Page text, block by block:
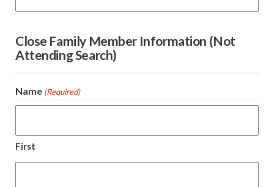
Close Family Member Information (Not
Attending Search)
Name (Required)
First